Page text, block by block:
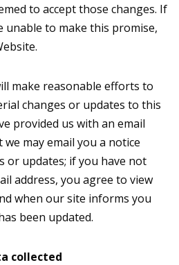
to accept those changes. If
unable to make this promise,
make reasonable efforts to
changes or updates to this
provided us with an email
may email you a notice
or updates; if you have not
address, you agree to view
when our site informs you
been updated.
collected